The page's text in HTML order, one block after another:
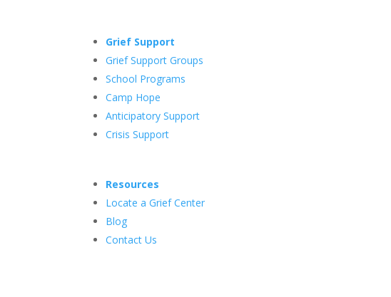
Grief Support
Grief Support Groups
School Programs
Camp Hope
Anticipatory Support
Crisis Support
Resources
Locate a Grief Center
Blog
Contact Us